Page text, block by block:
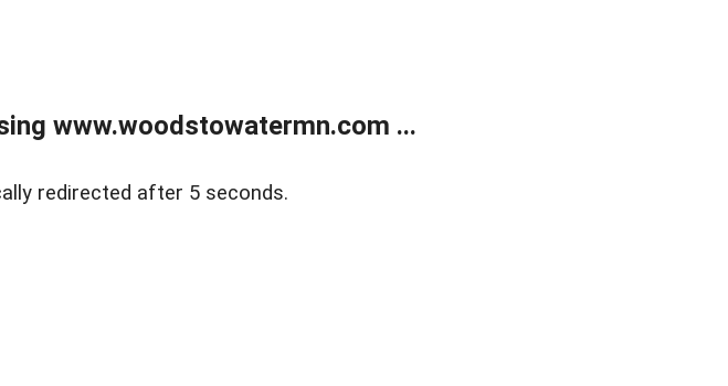
www.woodstowatermn.com ...
redirected after 5 seconds.